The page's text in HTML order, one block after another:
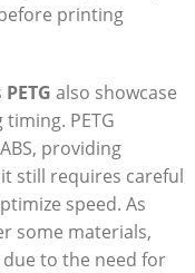
printing
PETG also showcase
PETG‍
providing
​still​ requires careful
speed. As
some materials,
to the need for